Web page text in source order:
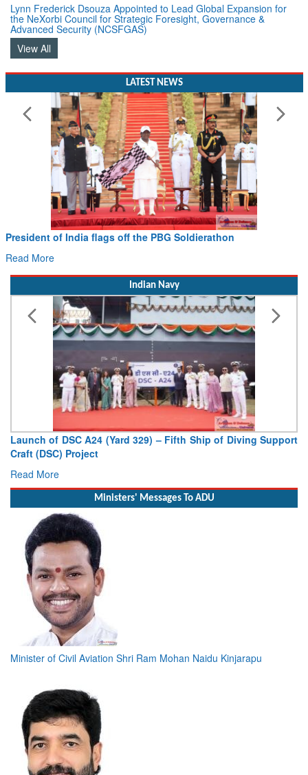
Lynn Frederick Dsouza Appointed to Lead Global Expansion for
the NeXorbi Council for Strategic Foresight, Governance &
Advanced Security (NCSFGAS)
View All
LATEST NEWS
Civil Aviation Minister Ram Mohan Naidu witnesses Pawan
Indian Navy
Vice Admiral AN Pramod, AVSM, YSM, Assumes Charge as
Read More